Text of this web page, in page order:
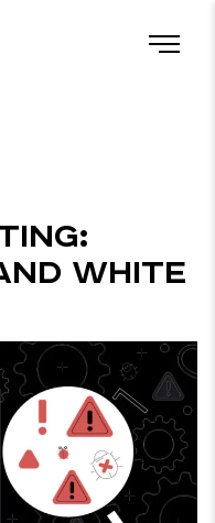
Gray Box Testing: When Black and White Don’t Suffice
White